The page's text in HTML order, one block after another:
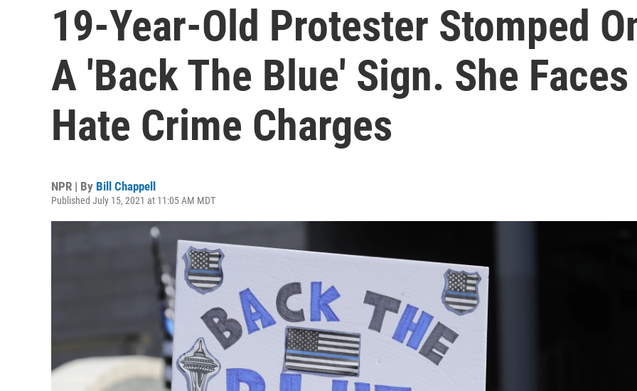
19-Year-Old Protester Stomped
A 'Back The Blue' Sign. She Faces
Hate Crime Charges
NPR | By Bill Chappell
Published July 15, 2021 at 11:05 AM MDT